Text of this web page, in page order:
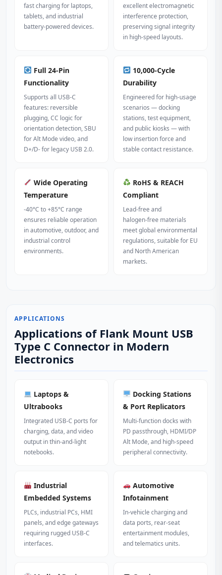
fast charging for laptops,
tablets, and industrial
battery‑powered devices.
excellent electromagnetic
interference protection,
preserving signal integrity
in high‑speed layouts.
Full 24‑Pin
Functionality
Supports all USB‑C
features: reversible
plugging, CC logic for
orientation detection, SBU
for Alt Mode video, and
D+/D‑ for legacy USB 2.0.
10,000‑Cycle
Durability
Engineered for high‑usage
scenarios — docking
stations, test equipment,
and public kiosks — with
low insertion force and
stable contact resistance.
Wide Operating
Temperature
-40°C to +85°C range
ensures reliable operation
in automotive, outdoor, and
industrial control
environments.
RoHS & REACH
Compliant
Lead‑free and
halogen‑free materials
meet global environmental
regulations, suitable for EU
and North American
markets.
APPLICATIONS
Applications of Flank Mount USB
Type C Connector in Modern
Electronics
Laptops &
Ultrabooks
Integrated USB‑C ports for
charging, data, and video
output in thin‑and‑light
notebooks.
Docking Stations
& Port Replicators
Multi‑function docks with
PD passthrough, HDMI/DP
Alt Mode, and high‑speed
peripheral connectivity.
Industrial
Embedded Systems
PLCs, industrial PCs, HMI
panels, and edge gateways
requiring rugged USB‑C
interfaces.
Automotive
Infotainment
In‑vehicle charging and
data ports, rear‑seat
entertainment modules,
and telematics units.